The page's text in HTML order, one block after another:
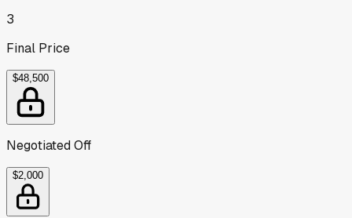
3
Final Price
$48,500
Negotiated Off
$2,000